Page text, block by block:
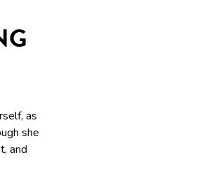
as
she
and